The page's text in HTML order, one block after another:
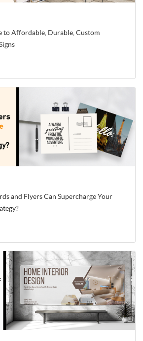
to Affordable, Durable, Custom
and Flyers Can Supercharge Your